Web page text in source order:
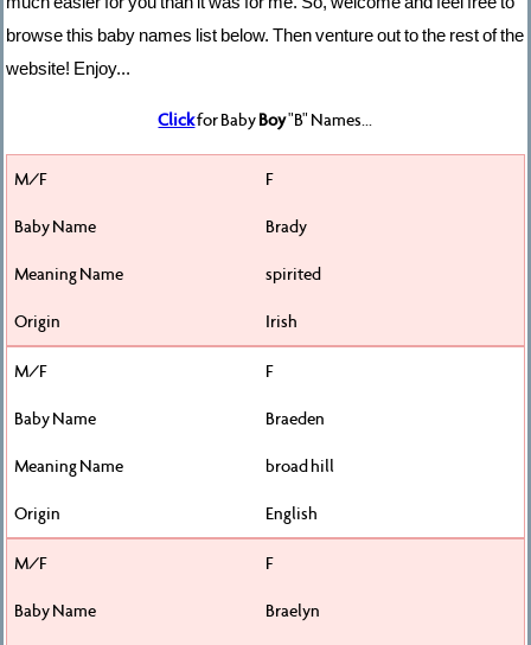
browse this baby names list below. Then venture out to the rest of the
website! Enjoy...
Clickfor BabyBoy"B" Names...
F
Brady
spirited
Irish
F
Braeden
broad hill
English
F
Braelyn